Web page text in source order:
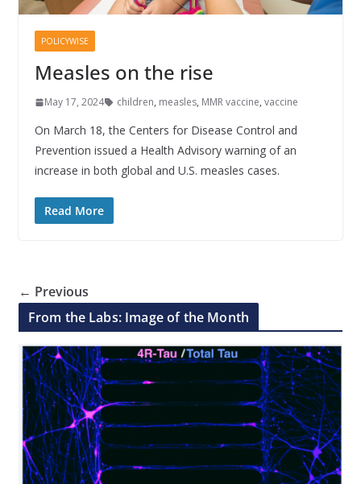
POLICYWISE
Measles on the rise
May 17, 2024 children, measles, MMR vaccine, vaccine
On March 18, the Centers for Disease Control and
Prevention issued a Health Advisory warning of an
increase in both global and U.S. measles cases.
Read More
← Previous
From the Labs: Image of the Month